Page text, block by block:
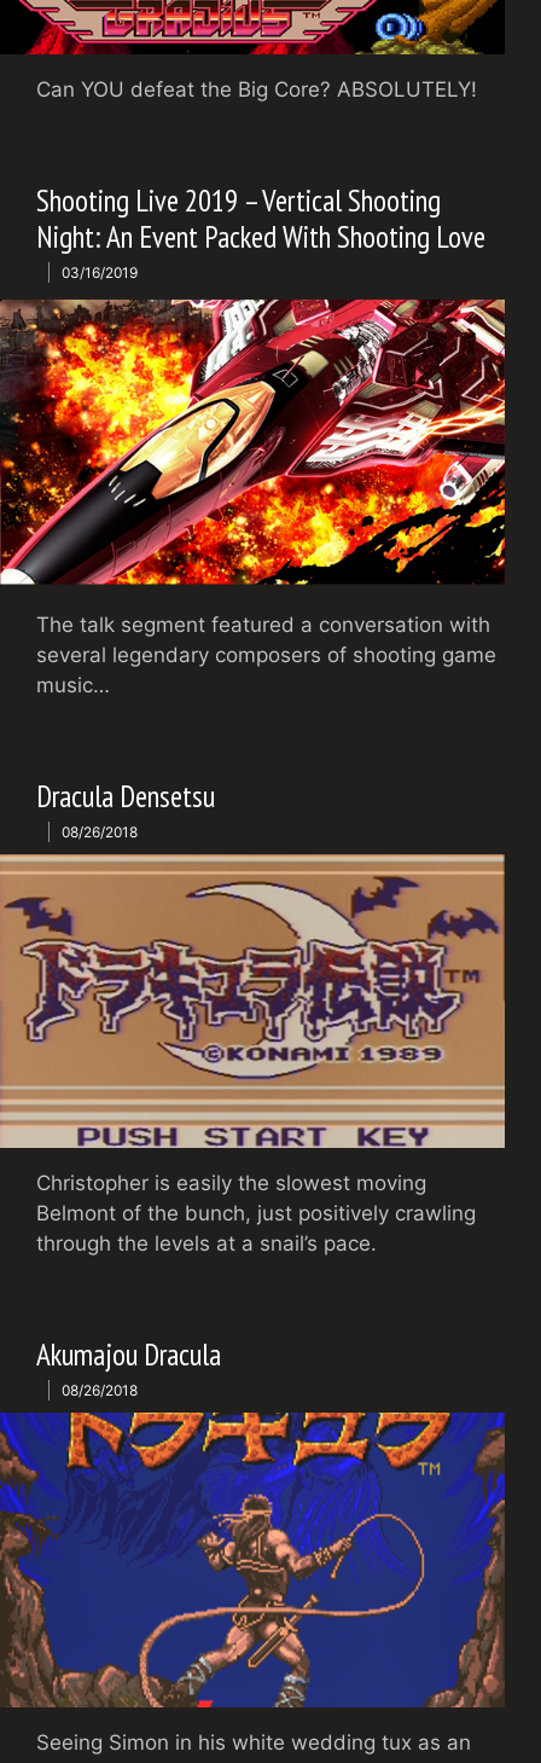
Can YOU defeat the Big Core? ABSOLUTELY!
Shooting Live 2019 – Vertical Shooting
Night: An Event Packed With Shooting Love
03/16/2019
The talk segment featured a conversation with
several legendary composers of shooting game
music…
Dracula Densetsu
08/26/2018
Christopher is easily the slowest moving
Belmont of the bunch, just positively crawling
through the levels at a snail’s pace.
Akumajou Dracula
08/26/2018
Seeing Simon in his white wedding tux as an